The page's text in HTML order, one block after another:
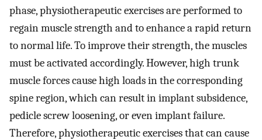
phase, physiotherapeutic exercises are performed to
regain muscle strength and to enhance a rapid return
to normal life. To improve their strength, the muscles
must be activated accordingly. However, high trunk
muscle forces cause high loads in the corresponding
spine region, which can result in implant subsidence,
pedicle screw loosening, or even implant failure.
Therefore, physiotherapeutic exercises that can cause